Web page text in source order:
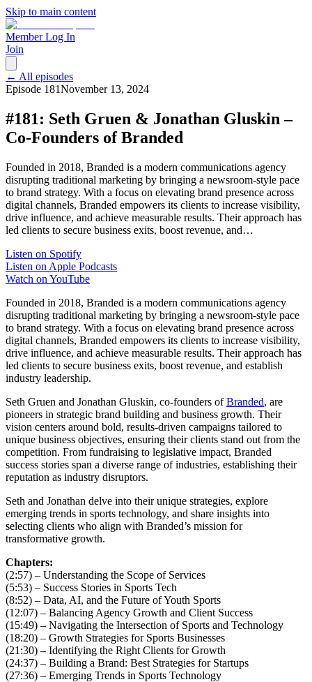
Skip to main content
Member Log In
Join
← All episodes
Episode 181November 13, 2024
#181: Seth Gruen & Jonathan Gluskin –
Co-Founders of Branded
Founded in 2018, Branded is a modern communications agency
disrupting traditional marketing by bringing a newsroom-style pace
to brand strategy. With a focus on elevating brand presence across
digital channels, Branded empowers its clients to increase visibility,
drive influence, and achieve measurable results. Their approach has
led clients to secure business exits, boost revenue, and…
Listen on Spotify
Listen on Apple Podcasts
Watch on YouTube
Founded in 2018, Branded is a modern communications agency
disrupting traditional marketing by bringing a newsroom-style pace
to brand strategy. With a focus on elevating brand presence across
digital channels, Branded empowers its clients to increase visibility,
drive influence, and achieve measurable results. Their approach has
led clients to secure business exits, boost revenue, and establish
industry leadership.
Seth Gruen and Jonathan Gluskin, co-founders ofBranded, are
pioneers in strategic brand building and business growth. Their
vision centers around bold, results-driven campaigns tailored to
unique business objectives, ensuring their clients stand out from the
competition. From fundraising to legislative impact, Branded
success stories span a diverse range of industries, establishing their
reputation as industry disruptors.
Seth and Jonathan delve into their unique strategies, explore
emerging trends in sports technology, and share insights into
selecting clients who align with Branded’s mission for
transformative growth.
Chapters:
(2:57) – Understanding the Scope of Services
(5:53) – Success Stories in Sports Tech
(8:52) – Data, AI, and the Future of Youth Sports
(12:07) – Balancing Agency Growth and Client Success
(15:49) – Navigating the Intersection of Sports and Technology
(18:20) – Growth Strategies for Sports Businesses
(21:30) – Identifying the Right Clients for Growth
(24:37) – Building a Brand: Best Strategies for Startups
(27:36) – Emerging Trends in Sports Technology